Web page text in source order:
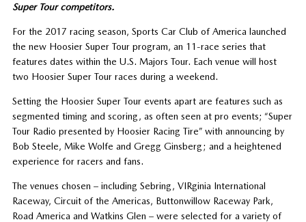
Super Tour competitors.
For the 2017 racing season, Sports Car Club of America launched
the new Hoosier Super Tour program, an 11-race series that
features dates within the U.S. Majors Tour. Each venue will host
two Hoosier Super Tour races during a weekend.
Setting the Hoosier Super Tour events apart are features such as
segmented timing and scoring, as often seen at pro events; “Super
Tour Radio presented by Hoosier Racing Tire” with announcing by
Bob Steele, Mike Wolfe and Gregg Ginsberg; and a heightened
experience for racers and fans.
The venues chosen – including Sebring, VIRginia International
Raceway, Circuit of the Americas, Buttonwillow Raceway Park,
Road America and Watkins Glen – were selected for a variety of